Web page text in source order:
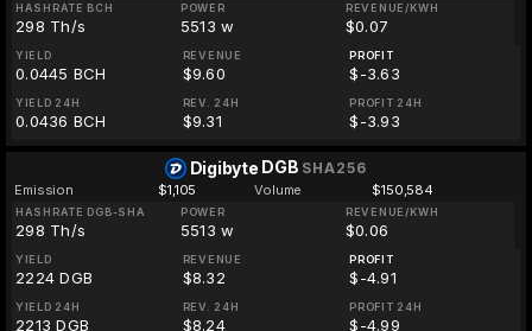
HASHRATE BCH
298 Th/s
POWER
5513 w
REVENUE/KWH
$0.07
YIELD
0.0445 BCH
REVENUE
$9.60
PROFIT
$-3.63
YIELD 24H
0.0436 BCH
REV. 24H
$9.31
PROFIT 24H
$-3.93
Digibyte DGB SHA256
Emission $1,105 Volume $150,584
HASHRATE DGB-SHA
298 Th/s
POWER
5513 w
REVENUE/KWH
$0.06
YIELD
2224 DGB
REVENUE
$8.32
PROFIT
$-4.91
YIELD 24H
2213 DGB
REV. 24H
$8.24
PROFIT 24H
$-4.99